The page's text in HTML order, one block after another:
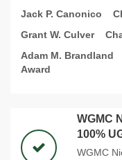
Jack P. Canonico
Grant W. Culver
Adam M. Brandland
Award
WGMC
100%
WGMC